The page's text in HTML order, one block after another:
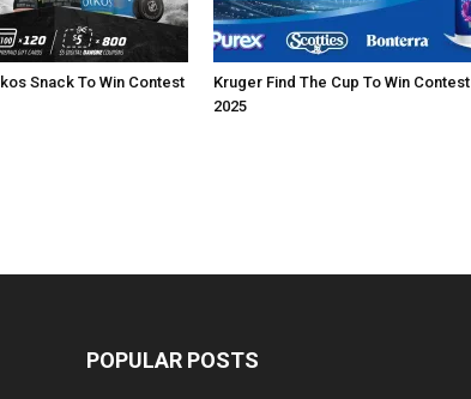
Snack To Win Contest
Kruger Find The Cup To Win Contest
2025
POPULAR POSTS